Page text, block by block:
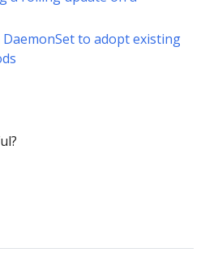
to adopt existing